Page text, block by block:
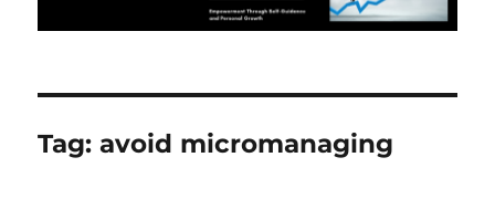
Tag:avoid micromanaging